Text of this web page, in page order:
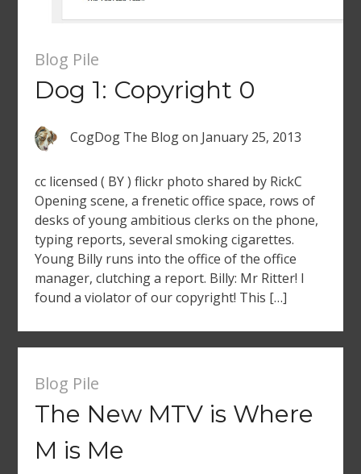
Blog Pile
Dog 1: Copyright 0
CogDog The Blogon January 25, 2013
cc licensed ( BY ) flickr photo shared by RickC
Opening scene, a frenetic office space, rows of
desks of young ambitious clerks on the phone,
typing reports, several smoking cigarettes.
Young Billy runs into the office of the office
manager, clutching a report. Billy: Mr Ritter! I
found a violator of our copyright! This […]
Blog Pile
The New MTV is Where
M is Me